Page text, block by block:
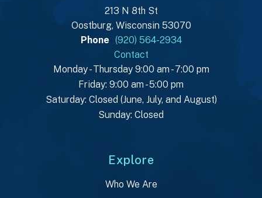
213 N 8th St
Oostburg, Wisconsin 53070
Phone (920) 564-2934
Contact
Monday - Thursday 9:00 am - 7:00 pm
Friday: 9:00 am - 5:00 pm
Saturday: Closed (June, July, and August)
Sunday: Closed
Explore
Who We Are